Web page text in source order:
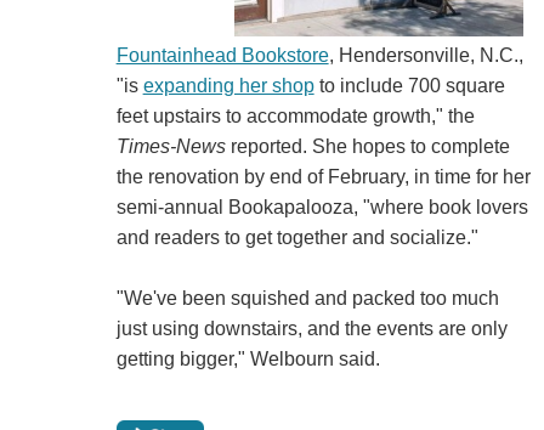
Fountainhead Bookstore, Hendersonville, N.C.,
"is expanding her shopto include 700 square
feet upstairs to accommodate growth," the
Times-Newsreported. She hopes to complete
the renovation by end of February, in time for her
semi-annual Bookapalooza, "where book lovers
and readers to get together and socialize."
"We've been squished and packed too much
just using downstairs, and the events are only
getting bigger," Welbourn said.